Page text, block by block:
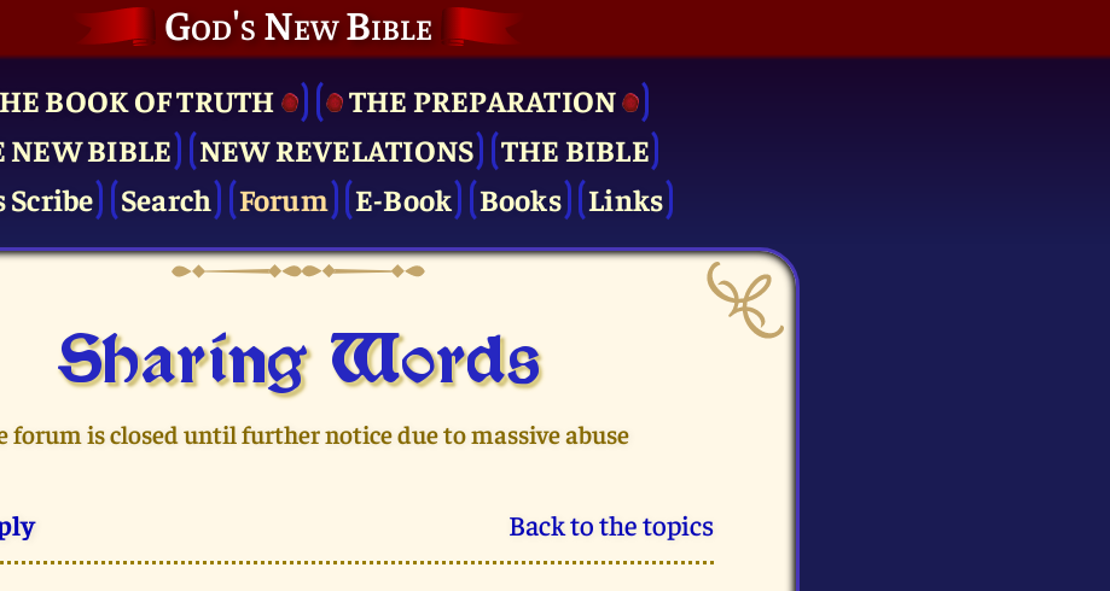
God's New Bible
BOOK OF TRUTH
THE PRE­PARATION
NEW BIBLE
NEW REVELATIONS
THE BIBLE
Scribe
Search Forum E-Book Books Links
Sharing Words
forum is closed until further notice due to massive abuse
Back to the topics